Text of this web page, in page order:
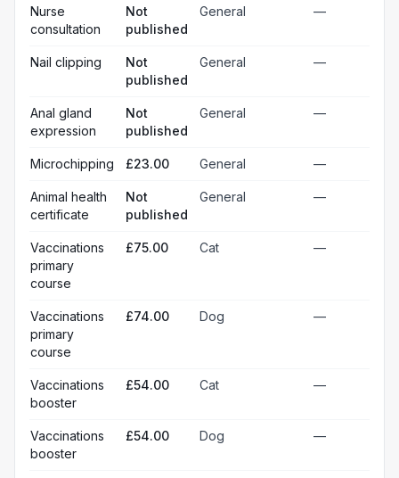
Nurse
consultation
Not
published
General —
Nail clipping
Not
published
General —
Anal gland
expression
Not
published
General —
Microchipping £23.00 General —
Animal health
certificate
Not
published
General —
Vaccinations
primary
course
£75.00 Cat —
Vaccinations
primary
course
£74.00 Dog —
Vaccinations
booster
£54.00 Cat —
Vaccinations
booster
£54.00 Dog —